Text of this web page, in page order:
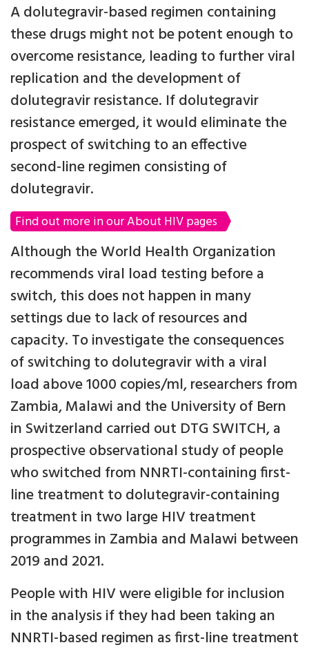
A dolutegravir-based regimen containing
these drugs might not be potent enough to
overcome resistance, leading to further viral
replication and the development of
dolutegravir resistance. If dolutegravir
resistance emerged, it would eliminate the
prospect of switching to an effective
second-line regimen consisting of
dolutegravir.
Find out more in our About HIV pages
Although the World Health Organization
recommends viral load testing before a
switch, this does not happen in many
settings due to lack of resources and
capacity. To investigate the consequences
of switching to dolutegravir with a viral
load above 1000 copies/ml, researchers from
Zambia, Malawi and the University of Bern
in Switzerland carried out DTG SWITCH, a
prospective observational study of people
who switched from NNRTI-containing first-
line treatment to dolutegravir-containing
treatment in two large HIV treatment
programmes in Zambia and Malawi between
2019 and 2021.
People with HIV were eligible for inclusion
in the analysis if they had been taking an
NNRTI-based regimen as first-line treatment